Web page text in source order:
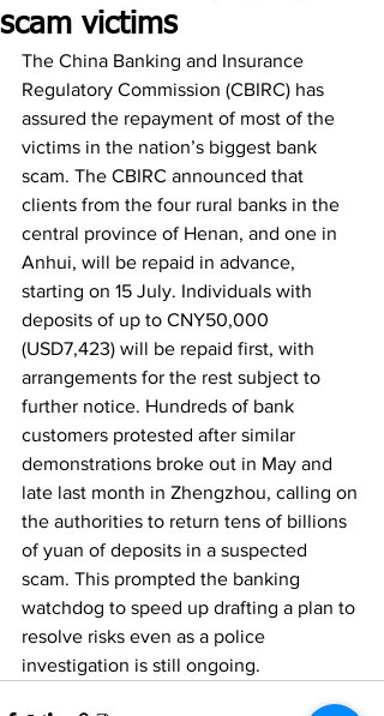
scam victims
The China Banking and Insurance
Regulatory Commission (CBIRC) has
assured the repayment of most of the
victims in the nation’s biggest bank
scam. The CBIRC announced that
clients from the four rural banks in the
central province of Henan, and one in
Anhui, will be repaid in advance,
starting on 15 July. Individuals with
deposits of up to CNY50,000
(USD7,423) will be repaid first, with
arrangements for the rest subject to
further notice. Hundreds of bank
customers protested after similar
demonstrations broke out in May and
late last month in Zhengzhou, calling on
the authorities to return tens of billions
of yuan of deposits in a suspected
scam. This prompted the banking
watchdog to speed up drafting a plan to
resolve risks even as a police
investigation is still ongoing.